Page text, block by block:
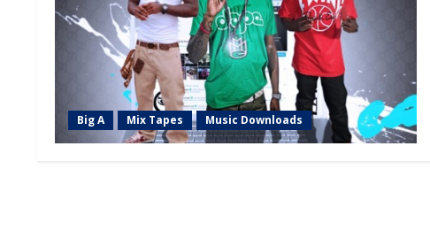
Big A Mix Tapes Music Downloads